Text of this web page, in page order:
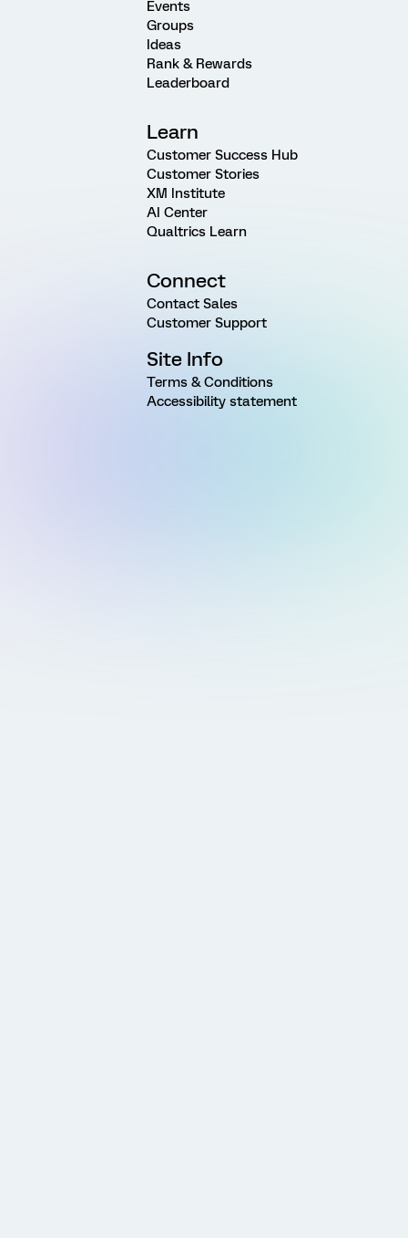
Events
Groups
Ideas
Rank & Rewards
Leaderboard
Learn
Customer Success Hub
Customer Stories
XM Institute
AI Center
Qualtrics Learn
Connect
Contact Sales
Customer Support
Site Info
Terms & Conditions
Accessibility statement